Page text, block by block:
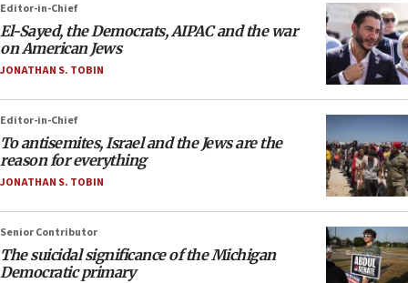
Editor-in-Chief
El-Sayed, the Democrats, AIPAC and the war
on American Jews
JONATHAN S. TOBIN
Editor-in-Chief
To antisemites, Israel and the Jews are the
reason for everything
JONATHAN S. TOBIN
Senior Contributor
The suicidal significance of the Michigan
Democratic primary